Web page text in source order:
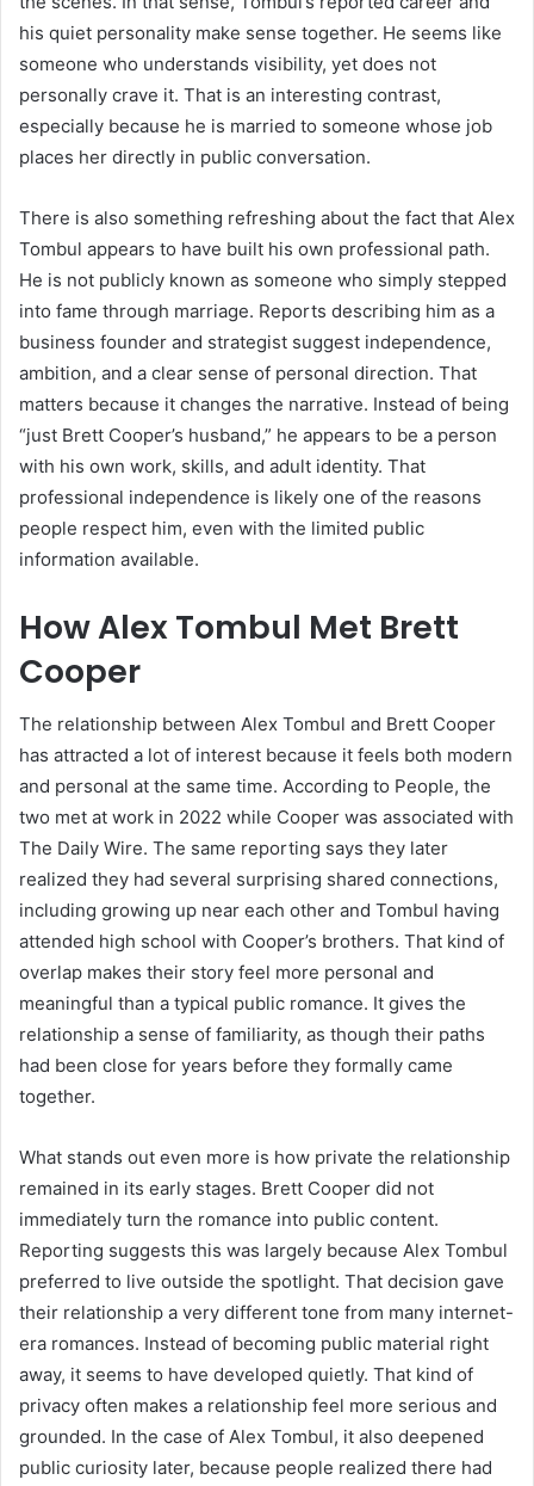
his quiet personality make sense together. He seems like
someone who understands visibility, yet does not
personally crave it. That is an interesting contrast,
especially because he is married to someone whose job
places her directly in public conversation.
There is also something refreshing about the fact that Alex
Tombul appears to have built his own professional path.
He is not publicly known as someone who simply stepped
into fame through marriage. Reports describing him as a
business founder and strategist suggest independence,
ambition, and a clear sense of personal direction. That
matters because it changes the narrative. Instead of being
“just Brett Cooper’s husband,” he appears to be a person
with his own work, skills, and adult identity. That
professional independence is likely one of the reasons
people respect him, even with the limited public
information available.
How Alex Tombul Met Brett
Cooper
The relationship between Alex Tombul and Brett Cooper
has attracted a lot of interest because it feels both modern
and personal at the same time. According to People, the
two met at work in 2022 while Cooper was associated with
The Daily Wire. The same reporting says they later
realized they had several surprising shared connections,
including growing up near each other and Tombul having
attended high school with Cooper’s brothers. That kind of
overlap makes their story feel more personal and
meaningful than a typical public romance. It gives the
relationship a sense of familiarity, as though their paths
had been close for years before they formally came
together.
What stands out even more is how private the relationship
remained in its early stages. Brett Cooper did not
immediately turn the romance into public content.
Reporting suggests this was largely because Alex Tombul
preferred to live outside the spotlight. That decision gave
their relationship a very different tone from many internet-
era romances. Instead of becoming public material right
away, it seems to have developed quietly. That kind of
privacy often makes a relationship feel more serious and
grounded. In the case of Alex Tombul, it also deepened
public curiosity later, because people realized there had